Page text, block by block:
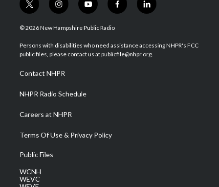
t
w
i
t
e
i
n
s
a
g
a
m
y
o
u
u
b
f
a
b
o
l
i
e
d
© 2026 New Hampshire Public Radio
Persons with disabilities who need assistance accessing NHPR's FCC
public files, please contact us at publicfile@nhpr.org.
Contact NHPR
NHPR Radio Schedule
Careers at NHPR
Terms Of Use & Privacy Policy
Public Files
WCNH
WEVC